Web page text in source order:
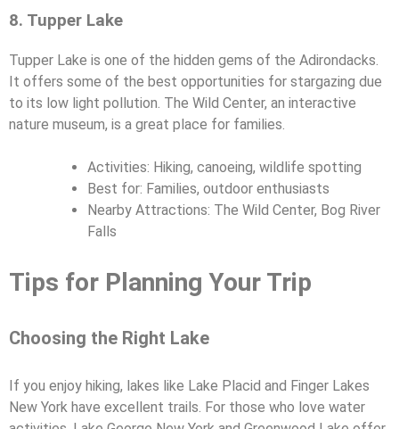
8. Tupper Lake
Tupper Lake is one of the hidden gems of the Adirondacks.
It offers some of the best opportunities for stargazing due
to its low light pollution. The Wild Center, an interactive
nature museum, is a great place for families.
Activities: Hiking, canoeing, wildlife spotting
Best for: Families, outdoor enthusiasts
Nearby Attractions: The Wild Center, Bog River
Falls
Tips for Planning Your Trip
Choosing the Right Lake
If you enjoy hiking, lakes like Lake Placid and Finger Lakes
New York have excellent trails. For those who love water